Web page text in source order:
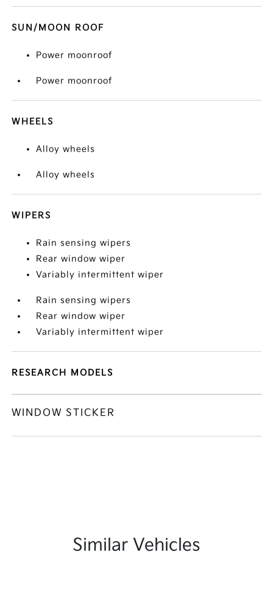
SUN/MOON ROOF
Power moonroof
Power moonroof
WHEELS
Alloy wheels
Alloy wheels
WIPERS
Rain sensing wipers
Rear window wiper
Variably intermittent wiper
Rain sensing wipers
Rear window wiper
Variably intermittent wiper
RESEARCH MODELS
WINDOW STICKER
Similar Vehicles